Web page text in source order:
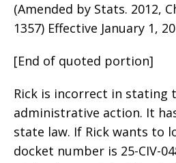
(Amended by Stats. 2012,
1357) Effective January 1,
[End of quoted portion]
Rick is incorrect in stating
administrative action. It
state law. If Rick wants to
docket number is 25-CIV-